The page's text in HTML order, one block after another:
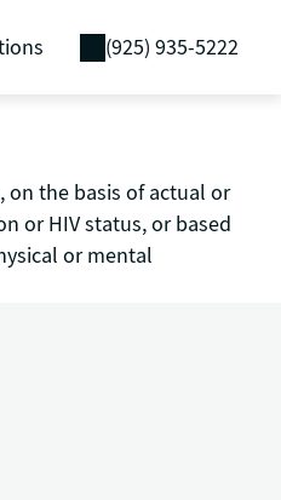
(925) 935-5222
the basis of actual or
or HIV status, or based
or mental